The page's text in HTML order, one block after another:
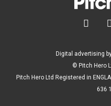
 
Digital advertising
© Pitch Hero
Pitch Hero Ltd Registered in
636